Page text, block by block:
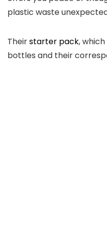
plastic waste
Theirstarter pack,
bottles and their